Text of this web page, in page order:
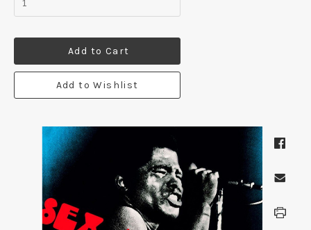
Add to Cart
Add to Wishlist